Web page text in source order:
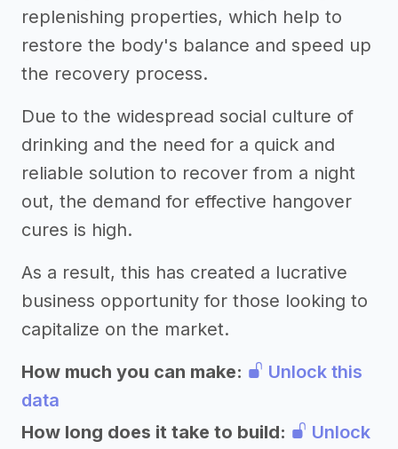
replenishing properties, which help to
restore the body's balance and speed up
the recovery process.
Due to the widespread social culture of
drinking and the need for a quick and
reliable solution to recover from a night
out, the demand for effective hangover
cures is high.
As a result, this has created a lucrative
business opportunity for those looking to
capitalize on the market.
How much you can make:
Unlock this
data
How long does it take to build:
Unlock